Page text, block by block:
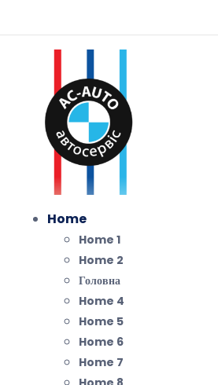
Home
Home 1
Home 2
Головна
Home 4
Home 5
Home 6
Home 7